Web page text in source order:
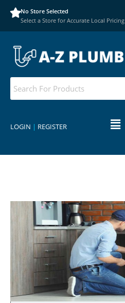
No Store Selected
Select a Store for Accurate Local Pricing
LOGIN | REGISTER